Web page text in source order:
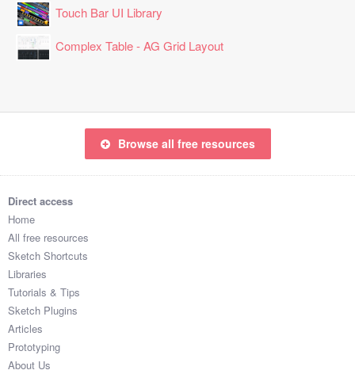
Touch Bar UI Library
Complex Table - AG Grid Layout
Browse all free resources
Direct access
Home
All free resources
Sketch Shortcuts
Libraries
Tutorials & Tips
Sketch Plugins
Articles
Prototyping
About Us